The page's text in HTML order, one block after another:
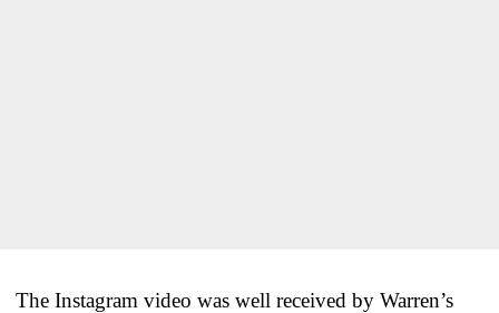
The Instagram video was well received by Warren’s